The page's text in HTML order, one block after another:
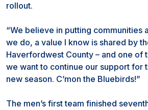
rollout.
“We believe in putting communities
we do, a value I know is shared by
Haverfordwest County – and one of
we want to continue our support for
new season. C’mon the Bluebirds!”
The men’s first team finished